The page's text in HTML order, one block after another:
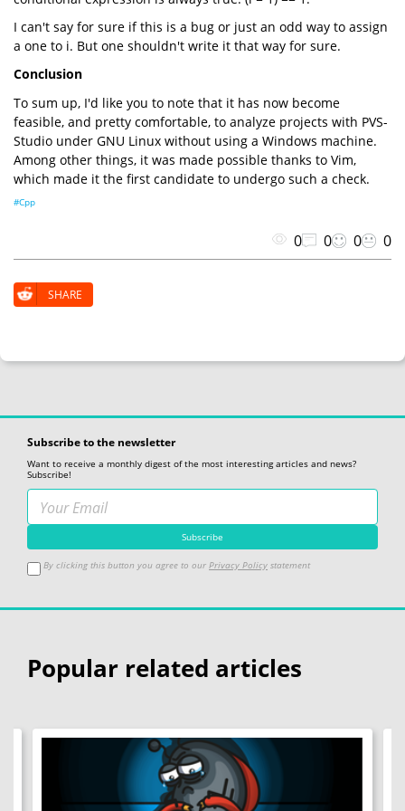
I can't say for sure if this is a bug or just an odd way to assign
a one to i. But one shouldn't write it that way for sure.
Conclusion
To sum up, I'd like you to note that it has now become
feasible, and pretty comfortable, to analyze projects with PVS-
Studio under GNU Linux without using a Windows machine.
Among other things, it was made possible thanks to Vim,
which made it the first candidate to undergo such a check.
#Cpp
0 0 0 0
SHARE
Subscribe to the newsletter
Want to receive a monthly digest of the most interesting articles and news?
Subscribe!
By clicking this button you agree to our Privacy Policy statement
Popular related articles